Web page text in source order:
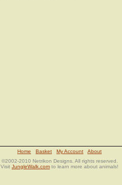
Home Basket My Account
About
©2002-2010 Netrikon Designs. All rights reserved.
Visit JungleWalk.com to learn more about animals!